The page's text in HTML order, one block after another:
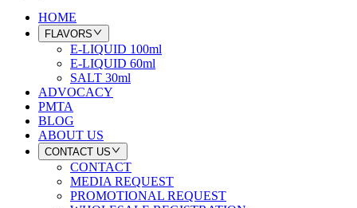
HOME
FLAVORS
E-LIQUID 100ml
E-LIQUID 60ml
SALT 30ml
ADVOCACY
PMTA
BLOG
ABOUT US
CONTACT US
CONTACT
MEDIA REQUEST
PROMOTIONAL REQUEST